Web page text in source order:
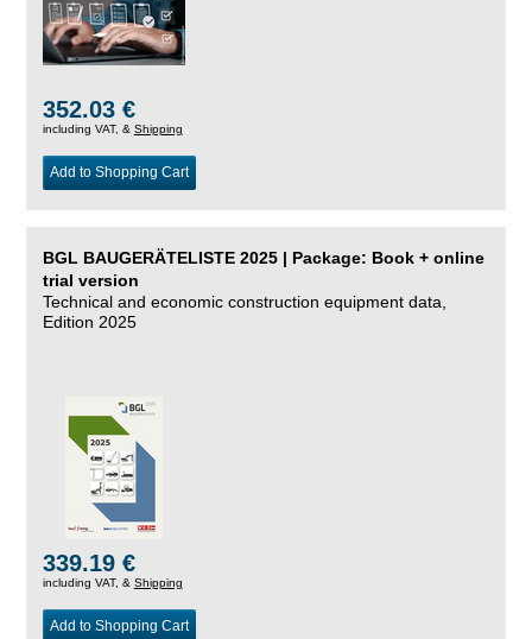
352.03 €
including VAT, & Shipping
Add to Shopping Cart
BGL BAUGERÄTELISTE 2025 | Package: Book + online
trial version
Technical and economic construction equipment data,
Edition 2025
339.19 €
including VAT, & Shipping
Add to Shopping Cart